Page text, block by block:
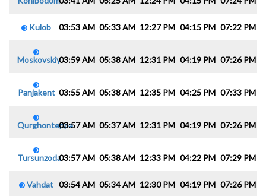
Kulob 03:53 AM 05:33 AM 12:27 PM 04:15 PM 07:22 PM
Moskovskiy03:59 AM 05:38 AM 12:31 PM 04:19 PM 07:26 PM
Panjakent 03:55 AM 05:38 AM 12:35 PM 04:25 PM 07:33 PM
Qurghonteppa03:57 AM 05:37 AM 12:31 PM 04:19 PM 07:26 PM
Tursunzoda03:57 AM 05:38 AM 12:33 PM 04:22 PM 07:29 PM
Vahdat 03:54 AM 05:34 AM 12:30 PM 04:19 PM 07:26 PM